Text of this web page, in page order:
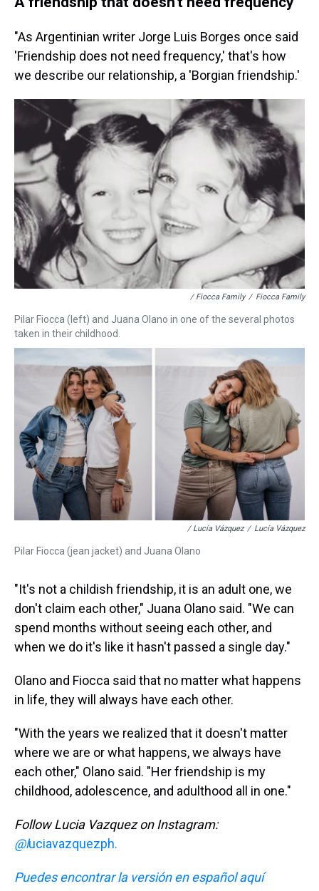
"As Argentinian writer Jorge Luis Borges once said
'Friendship does not need frequency,' that's how
we describe our relationship, a 'Borgian friendship.'
/ Fiocca Family / Fiocca Family
Pilar Fiocca (left) and Juana Olano in one of the several photos
taken in their childhood.
/ Lucía Vázquez / Lucía Vázquez
Pilar Fiocca (jean jacket) and Juana Olano
"It's not a childish friendship, it is an adult one, we
don't claim each other," Juana Olano said. "We can
spend months without seeing each other, and
when we do it's like it hasn't passed a single day."
Olano and Fiocca said that no matter what happens
in life, they will always have each other.
"With the years we realized that it doesn't matter
where we are or what happens, we always have
each other," Olano said. "Her friendship is my
childhood, adolescence, and adulthood all in one."
Follow Lucia Vazquez on Instagram:
@luciavazquezph.
Puedes encontrar la versión en español aquí